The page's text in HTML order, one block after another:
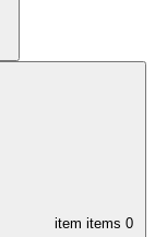
item items 0